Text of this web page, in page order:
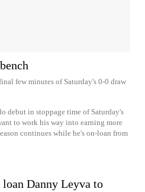
few minutes of Saturday's 0-0 draw
debut in stoppage time of Saturday's
to work his way into earning more
continues while he's on-loan from
loan Danny Leyva to